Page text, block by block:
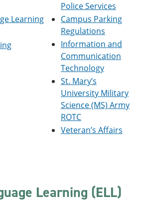
Learning
Police Services
Campus Parking
Regulations
Information and
Communication
Technology
St. Mary’s
University Military
Science (MS) Army
ROTC
Veteran’s Affairs
Learning (ELL)